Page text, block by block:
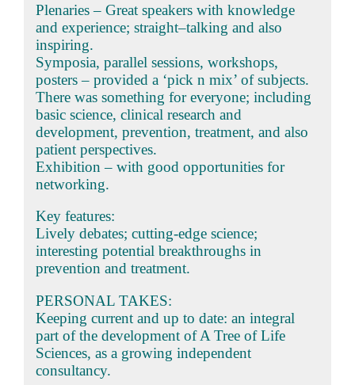
Plenaries – Great speakers with knowledge
and experience; straight–talking and also
inspiring.
Symposia, parallel sessions, workshops,
posters – provided a ‘pick n mix’ of subjects.
There was something for everyone; including
basic science, clinical research and
development, prevention, treatment, and also
patient perspectives.
Exhibition – with good opportunities for
networking.
Key features:
Lively debates; cutting-edge science;
interesting potential breakthroughs in
prevention and treatment.
PERSONAL TAKES:
Keeping current and up to date: an integral
part of the development of A Tree of Life
Sciences, as a growing independent
consultancy.